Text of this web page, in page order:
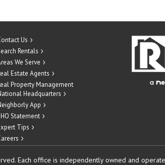
Us
Rentals
We Serve
Estate Agents
Property Management
Headquarters
App
Statement
Tips
Each office is independently owned and